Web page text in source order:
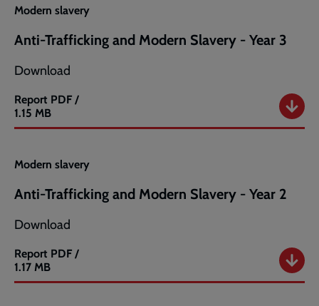
4
Modern slavery
Anti-Trafficking and Modern Slavery - Year 3
Download
Report
Anti-
Trafficking
Slavery
Year
PDF /
1.15 MB
Modern slavery
Anti-Trafficking and Modern Slavery - Year 2
Download
Report
Anti-
Trafficking
PDF /
1.17 MB